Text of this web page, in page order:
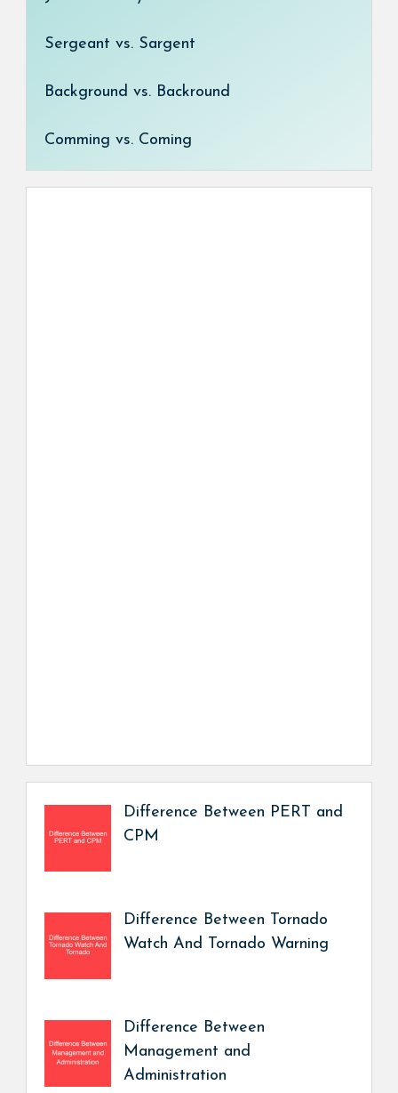
Sergeant vs. Sargent
Background vs. Backround
Comming vs. Coming
Difference Between PERT and
CPM
Difference Between Tornado
Watch And Tornado Warning
Difference Between
Management and
Administration